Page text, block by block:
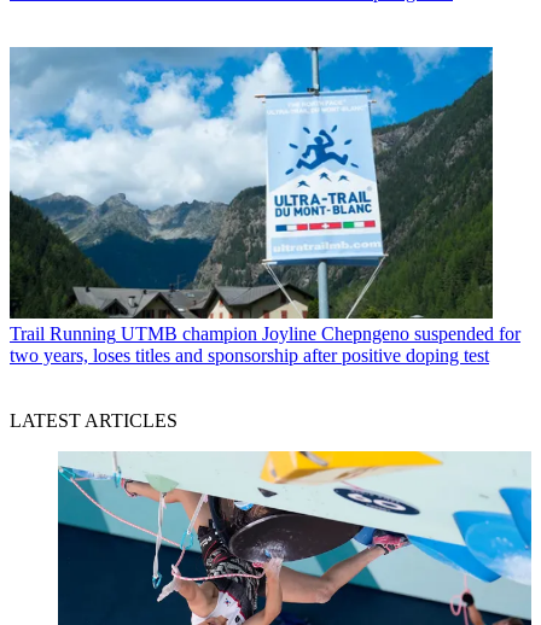
Trail Running UTMB champion Joyline Chepngeno suspended for
two years, loses titles and sponsorship after positive doping test
LATEST ARTICLES